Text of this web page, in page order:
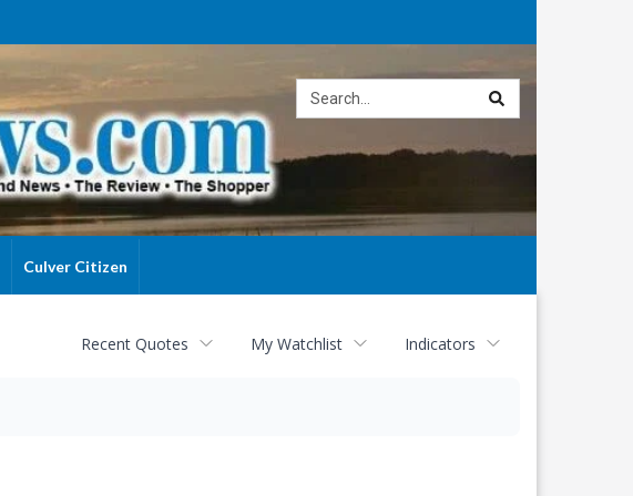
Culver Citizen
Recent Quotes My Watchlist Indicators